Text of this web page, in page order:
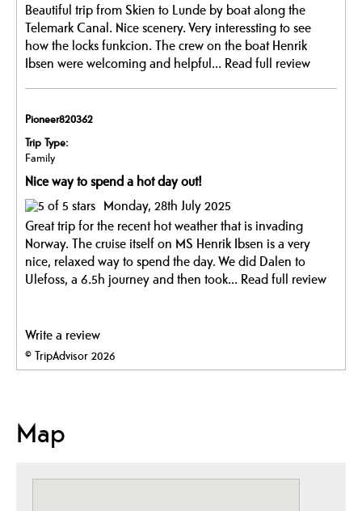
Beautiful trip from Skien to Lunde by boat along the
Telemark Canal. Nice scenery. Very interessting to see
how the locks funkcion. The crew on the boat Henrik
Ibsen were welcoming and helpful... Read full review
Pioneer820362
Trip Type:
Family
Nice way to spend a hot day out!
Monday, 28th July 2025
Great trip for the recent hot weather that is invading
Norway. The cruise itself on MS Henrik Ibsen is a very
nice, relaxed way to spend the day. We did Dalen to
Ulefoss, a 6.5h journey and then took... Read full review
Write a review
© TripAdvisor 2026
Map